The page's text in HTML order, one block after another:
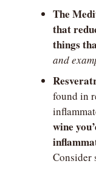
The
that
things
and
found in
wine
Consider